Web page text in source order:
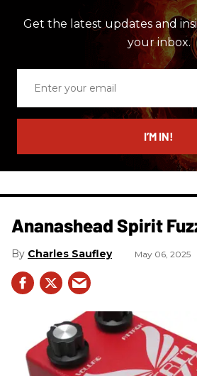
Get the latest updates and
your inbox.
email
I’M IN!
Ananashead Spirit
Charles Saufley May 06, 2025